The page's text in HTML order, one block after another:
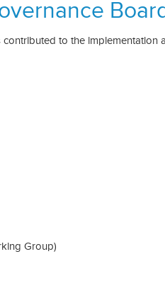
to the implementation
Group)